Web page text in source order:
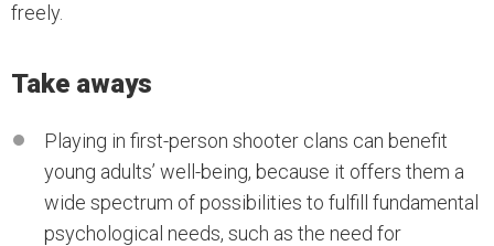
freely.
Take aways
Playing in first-person shooter clans can benefit
young adults’ well-being, because it offers them a
wide spectrum of possibilities to fulfill fundamental
psychological needs, such as the need for